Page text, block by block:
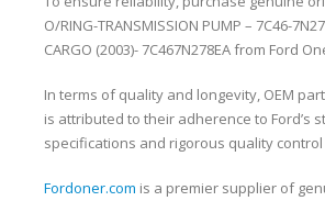
O/RING-TRANSMISSION PUMP – 7C46-7N278-EA – T155649 –
CARGO (2003)- 7C467N278EA from Ford
In terms of quality and longevity, OEM
is attributed to their adherence to Ford’s
specifications and rigorous quality
Fordoner.com is a premier supplier of